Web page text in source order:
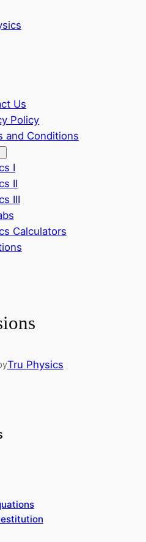
Us
Policy
and Conditions
I
II
III
Calculators
Tru Physics